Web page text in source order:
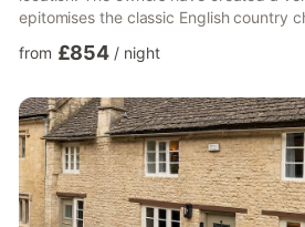
epitomises the classic English country
property opens up to an open-plan
wood burner. Upstairs has three double
the top floor can be split into twins o...
from £854 / night